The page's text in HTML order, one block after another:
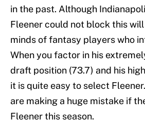
in the past. Although
Fleener could not block this
minds of fantasy players who
When you factor in his
draft position (73.7) and his
it is quite easy to select
are making a huge mistake if
Fleener this season.